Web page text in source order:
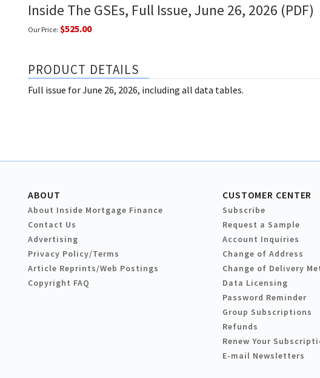
Inside The GSEs, Full Issue, June 26, 2026 (PDF)
Our Price: $525.00
PRODUCT DETAILS
Full issue for June 26, 2026, including all data tables.
ABOUT
About Inside Mortgage Finance
Contact Us
Advertising
Privacy Policy/Terms
Article Reprints/Web Postings
Copyright FAQ
CUSTOMER CENTER
Subscribe
Request a Sample
Account Inquiries
Change of Address
Change of Delivery
Data Licensing
Password Reminder
Group Subscriptions
Refunds
Renew Your
E-mail Newsletters